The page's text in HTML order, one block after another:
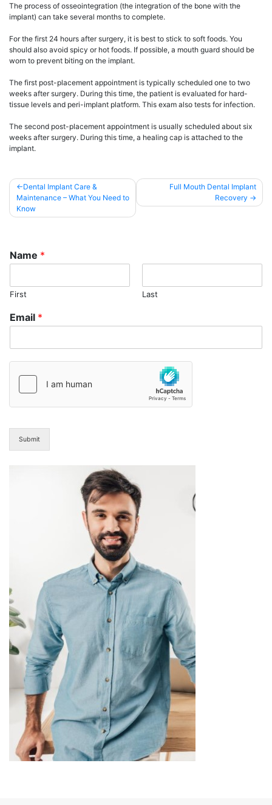
The process of osseointegration (the integration of the bone with the
implant) can take several months to complete.
For the first 24 hours after surgery, it is best to stick to soft foods. You
should also avoid spicy or hot foods. If possible, a mouth guard should be
worn to prevent biting on the implant.
The first post-placement appointment is typically scheduled one to two
weeks after surgery. During this time, the patient is evaluated for hard-
tissue levels and peri-implant platform. This exam also tests for infection.
The second post-placement appointment is usually scheduled about six
weeks after surgery. During this time, a healing cap is attached to the
implant.
Post
navigation
Dental Implant Care &
Maintenance – What You Need to
Know
Full Mouth Dental Implant
Recovery
Name *
First Last
Email *
Submit